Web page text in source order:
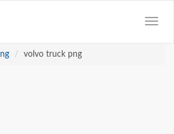
volvo truck png